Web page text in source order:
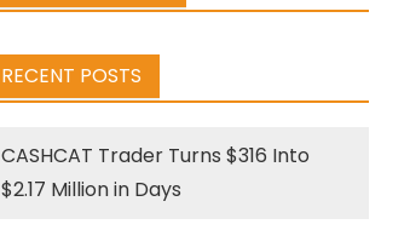
RECENT POSTS
CASHCAT Trader Turns $316 Into
$2.17 Million in Days